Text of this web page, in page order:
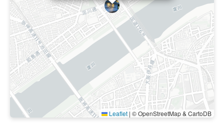
Leaflet | © OpenStreetMap & CartoDB